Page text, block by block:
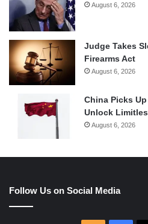
August 6, 2026
Judge Takes
Firearms Act
August 6, 2026
China Picks
Unlock
August 6, 2026
Follow Us on Social Media